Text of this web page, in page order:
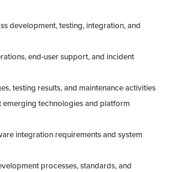
development, testing, integration, and
end-user support, and incident
testing results, and maintenance activities
emerging technologies and platform
integration requirements and system
processes, standards, and